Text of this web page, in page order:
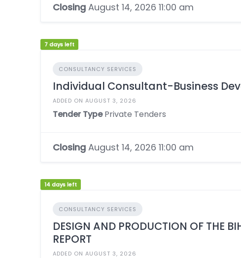
ClosingAugust 14, 2026 11:00 am
7 days left
CONSULTANCY SERVICES
Individual Consultant-Business
ADDED ON AUGUST 3, 2026
Tender TypePrivate Tenders
ClosingAugust 14, 2026 11:00 am
14 days left
CONSULTANCY SERVICES
DESIGN AND PRODUCTION OF THE
REPORT
ADDED ON AUGUST 3, 2026